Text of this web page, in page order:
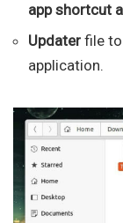
app shortcut
Updater file
application.